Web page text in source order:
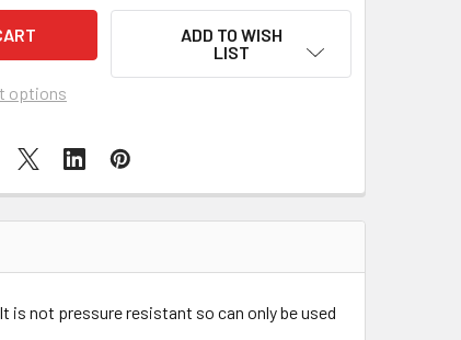
options
ADD TO WISH
LIST
not pressure resistant so can only be used